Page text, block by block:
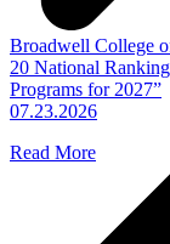
Broadwell College
20 National
Programs for 2027”
07.23.2026
Read More